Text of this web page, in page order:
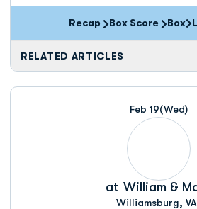
Recap Box Score Box
RELATED ARTICLES
Feb 19(Wed)
at William &
Williamsburg, VA